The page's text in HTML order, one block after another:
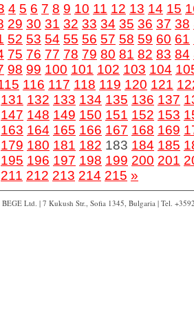
4 5 6 7 8 9 10 11 12 13 14 15
29 30 31 32 33 34 35 36 37 38
52 53 54 55 56 57 58 59 60 61
75 76 77 78 79 80 81 82 83 84
98 99 100 101 102 103 104
116 117 118 119 120 121
131 132 133 134 135 136 137
147 148 149 150 151 152 153
163 164 165 166 167 168 169
179 180 181 182 183 184 185
195 196 197 198 199 200 201
211 212 213 214 215 »
BEGE Ltd. | 7 Kukush Str., Sofia 1345, Bulgaria | Tel.